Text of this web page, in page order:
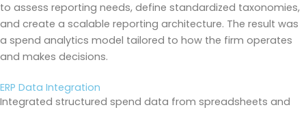
to assess reporting needs, define standardized taxonomies,
and create a scalable reporting architecture. The result was
a spend analytics model tailored to how the firm operates
and makes decisions.
ERP Data Integration
Integrated structured spend data from spreadsheets and